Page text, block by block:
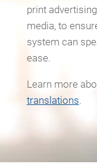
print
media, to
system can
ease.
Learn more
translations.